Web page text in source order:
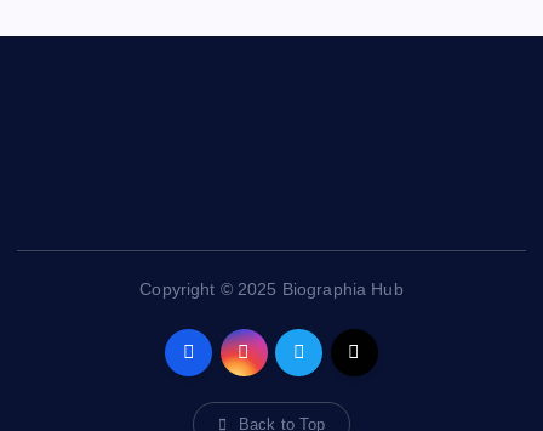
Copyright © 2025 Biographia Hub
Back to Top